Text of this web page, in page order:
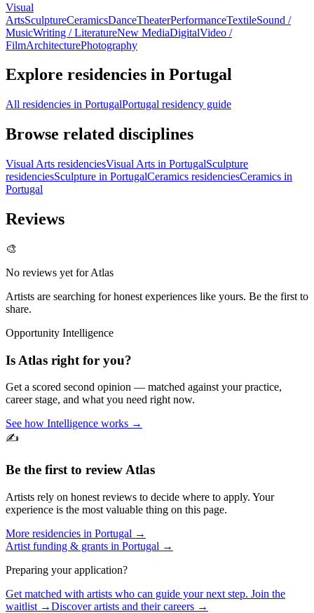
Visual
ArtsSculptureCeramicsDanceTheaterPerformanceTextileSound /
MusicWriting / LiteratureNew MediaDigitalVideo /
FilmArchitecturePhotography
Explore residencies in Portugal
All residencies in PortugalPortugal residency guide
Browse related disciplines
Visual Arts residenciesVisual Arts in PortugalSculpture
residenciesSculpture in PortugalCeramics residenciesCeramics in
Portugal
Reviews
🎨
No reviews yet forAtlas
Artists are searching for honest experiences like yours. Be the first to
share.
Opportunity Intelligence
Is Atlas right for you?
Get a scored second opinion — matched against your practice,
career stage, and what you need right now.
See how Intelligence works →
✍️
Be the first to review Atlas
Artists rely on honest reviews to decide where to apply. Your
experience is the most valuable thing on this page.
More residencies in Portugal →
Artist funding & grants in Portugal →
Preparing your application?
Get matched with artists who can guide your next step. Join the
waitlist →Discover artists and their careers →